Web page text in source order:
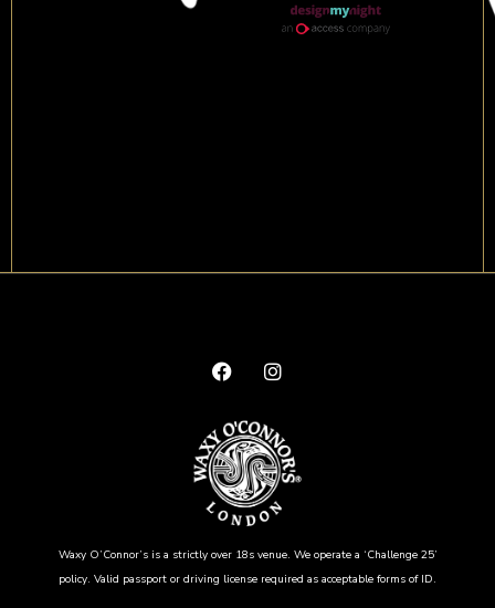
Waxy O’Connor’s is a strictly over 18s venue. We operate a ‘Challenge 25’
policy. Valid passport or driving license required as acceptable forms of ID.